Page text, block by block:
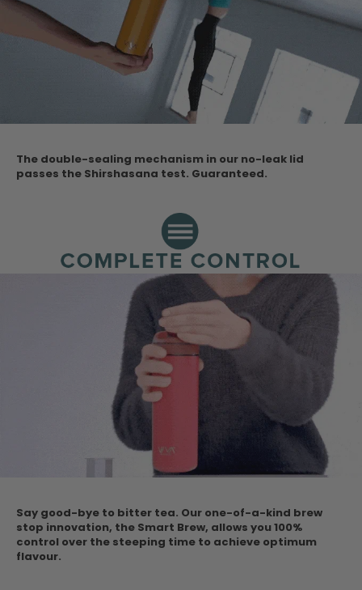
The double-sealing mechanism in our no-leak lid
passes the Shirshasana test. Guaranteed.
Say good-bye to bitter tea. Our one-of-a-kind brew
stop innovation, the Smart Brew, allows you 100%
control over the steeping time to achieve optimum
flavour.